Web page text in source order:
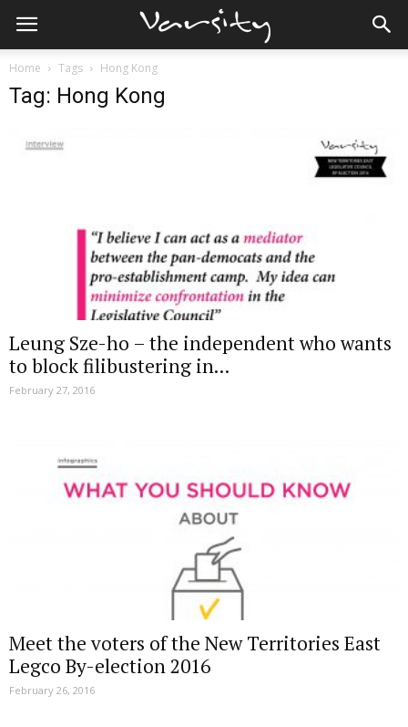
Home Tags Hong Kong
Tag: Hong Kong
Leung Sze-ho – the independent who wants
to block filibustering in...
February 27, 2016
Meet the voters of the New Territories East
Legco By-election 2016
February 26, 2016